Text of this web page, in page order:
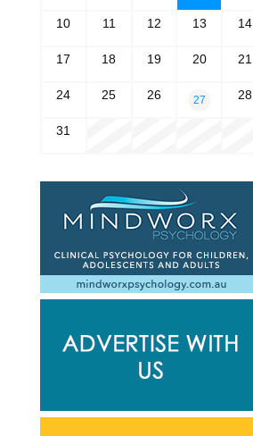
10 11 12 13 14
17 18 19 20 21
24 25 26 27 28
31